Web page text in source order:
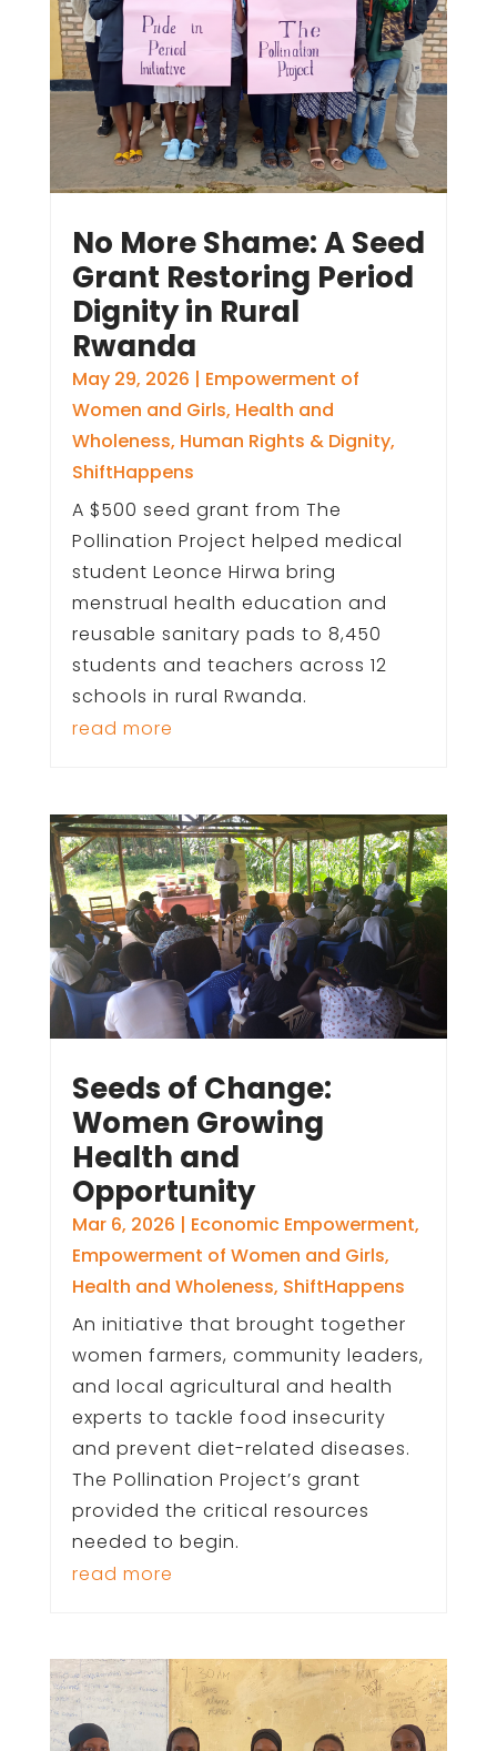
No More Shame: A Seed
Grant Restoring Period
Dignity in Rural
Rwanda
May 29, 2026 | Empowerment of
Women and Girls, Health and
Wholeness, Human Rights & Dignity,
ShiftHappens
A $500 seed grant from The
Pollination Project helped medical
student Leonce Hirwa bring
menstrual health education and
reusable sanitary pads to 8,450
students and teachers across 12
schools in rural Rwanda.
read more
Seeds of Change:
Women Growing
Health and
Opportunity
Mar 6, 2026 | Economic Empowerment,
Empowerment of Women and Girls,
Health and Wholeness, ShiftHappens
An initiative that brought together
women farmers, community leaders,
and local agricultural and health
experts to tackle food insecurity
and prevent diet-related diseases.
The Pollination Project’s grant
provided the critical resources
needed to begin.
read more